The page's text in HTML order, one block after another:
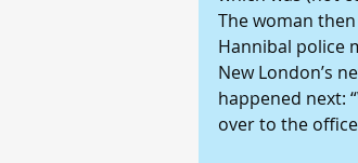
The woman
Hannibal police
New London’s
happened next:
over to the